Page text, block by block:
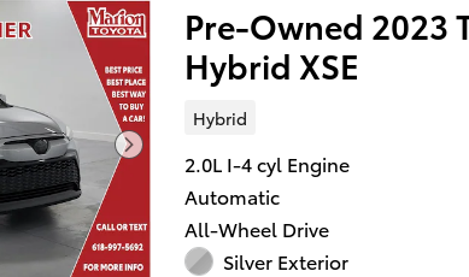
Pre-Owned 2023
Hybrid XSE
Hybrid
2.0L I-4 cyl Engine
Automatic
All-Wheel Drive
Silver Exterior